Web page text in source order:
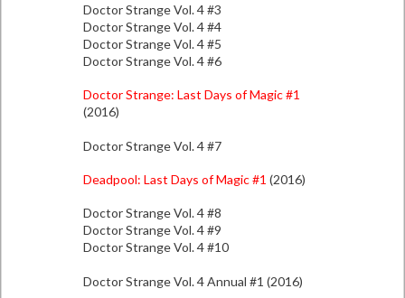
Doctor Strange Vol. 4 #3
Doctor Strange Vol. 4 #4
Doctor Strange Vol. 4 #5
Doctor Strange Vol. 4 #6
Doctor Strange: Last Days of Magic #1
(2016)
Doctor Strange Vol. 4 #7
Deadpool: Last Days of Magic #1 (2016)
Doctor Strange Vol. 4 #8
Doctor Strange Vol. 4 #9
Doctor Strange Vol. 4 #10
Doctor Strange Vol. 4 Annual #1 (2016)